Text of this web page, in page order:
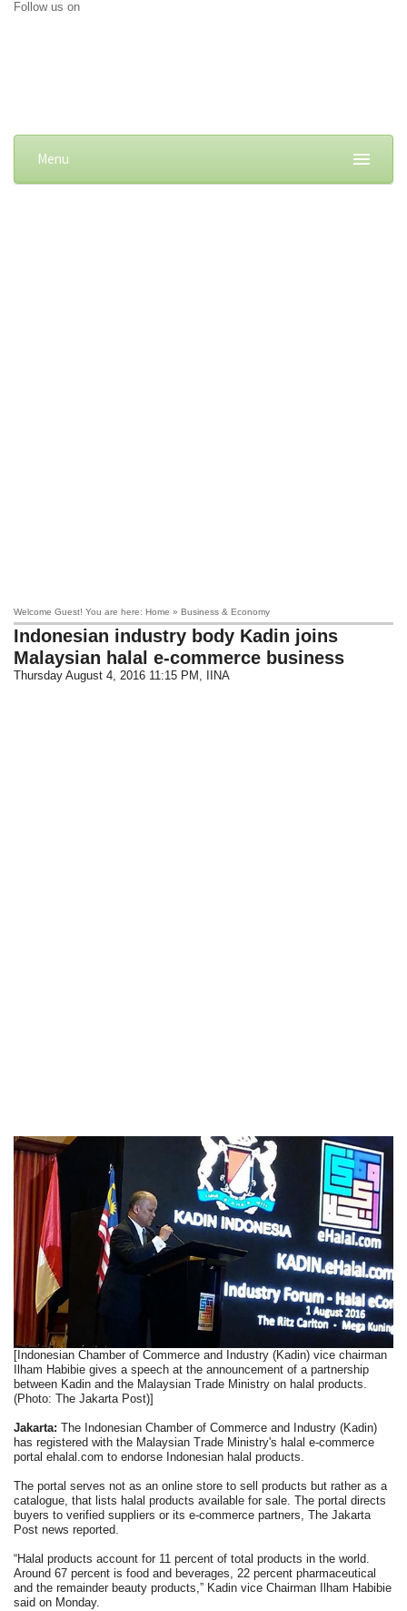
Follow us on
Menu
Welcome Guest! You are here: Home » Business & Economy
Indonesian industry body Kadin joins
Malaysian halal e-commerce business
Thursday August 4, 2016 11:15 PM , IINA
[Indonesian Chamber of Commerce and Industry (Kadin) vice chairman
Ilham Habibie gives a speech at the announcement of a partnership
between Kadin and the Malaysian Trade Ministry on halal products.
(Photo: The Jakarta Post)]
Jakarta: The Indonesian Chamber of Commerce and Industry (Kadin)
has registered with the Malaysian Trade Ministry's halal e-commerce
portal ehalal.com to endorse Indonesian halal products.
The portal serves not as an online store to sell products but rather as a
catalogue, that lists halal products available for sale. The portal directs
buyers to verified suppliers or its e-commerce partners, The Jakarta
Post news reported.
“Halal products account for 11 percent of total products in the world.
Around 67 percent is food and beverages, 22 percent pharmaceutical
and the remainder beauty products,” Kadin vice Chairman Ilham Habibie
said on Monday.